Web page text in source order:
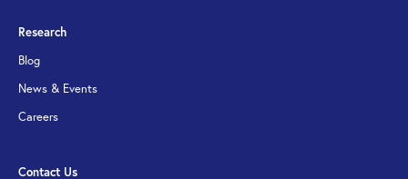
Research
Blog
News & Events
Careers
Contact Us